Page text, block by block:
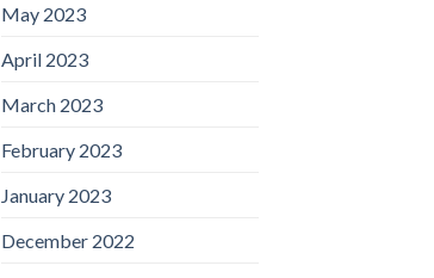
May 2023
April 2023
March 2023
February 2023
January 2023
December 2022